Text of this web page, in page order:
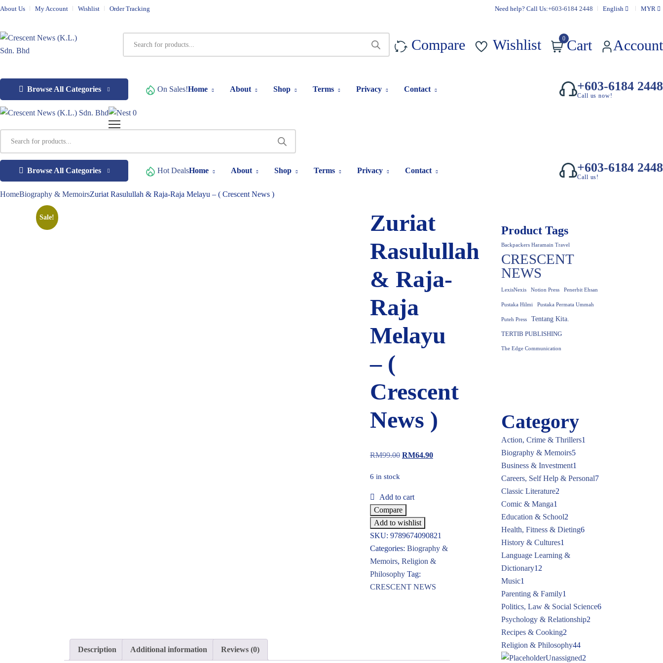
About Us My Account Wishlist Order Tracking Need help? Call Us:+603-6184 2448 English MYR
Compare Wishlist 0 Cart Account
Browse All Categories On Sales!Home About Shop Terms Privacy Contact +603-6184 2448
Call us now!
0
Browse All Categories Hot DealsHome About Shop Terms Privacy Contact +603-6184 2448
Call us!
HomeBiography & MemoirsZuriat Rasulullah & Raja-Raja Melayu – ( Crescent News )
Sale!
Zuriat
Rasulullah
& Raja-
Raja
Melayu
– (
Crescent
News )
RM99.00 RM64.90
6 in stock
Add to cart
Compare
Add to wishlist
SKU: 9789674090821
Categories: Biography &
Memoirs, Religion &
Philosophy Tag:
CRESCENT NEWS
Description Additional information Reviews (0)
Product Tags
Backpackers Haramain Travel
CRESCENT
NEWS
LexisNexis Notion Press Penerbit Ehsan
Pustaka Hilmi Pustaka Permata Ummah
Puteh Press Tentang Kita.
TERTIB PUBLISHING
The Edge Communication
Category
Action, Crime & Thrillers1
Biography & Memoirs5
Business & Investment1
Careers, Self Help & Personal7
Classic Literature2
Comic & Manga1
Education & School2
Health, Fitness & Dieting6
History & Cultures1
Language Learning &
Dictionary12
Music1
Parenting & Family1
Politics, Law & Social Science6
Psychology & Relationship2
Recipes & Cooking2
Religion & Philosophy44
Unassigned2